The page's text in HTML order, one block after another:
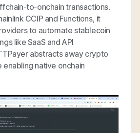
to-onchain transactions.
CCIP and Functions, it
to automate stablecoin
like SaaS and API
abstracts away crypto
native onchain